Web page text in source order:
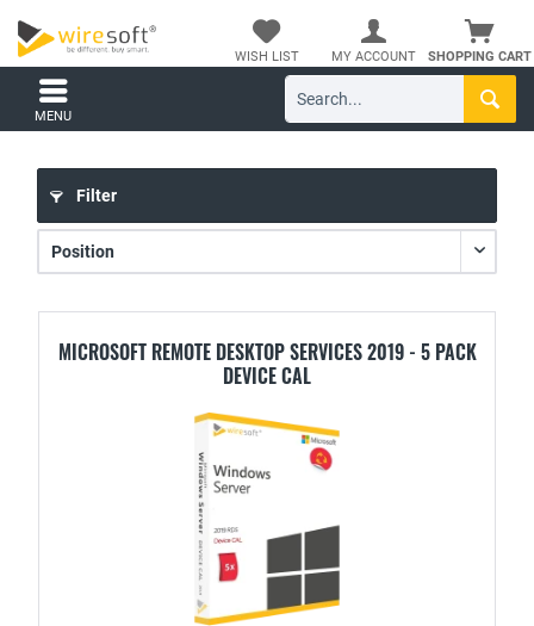
SHOPPING CART
WISH LIST MY ACCOUNT
MENU
Filter
MICROSOFT REMOTE DESKTOP SERVICES 2019 - 5 PACK
DEVICE CAL